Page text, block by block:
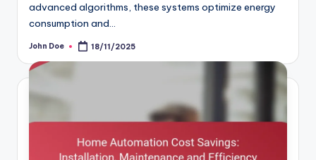
advanced algorithms, these systems optimize energy
consumption and…
Posted
John Doe 18/11/2025